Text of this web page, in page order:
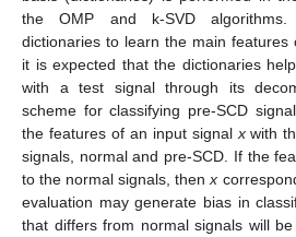
the OMP and k-SVD
dictionaries to learn the main features
it is expected that the dictionaries
with a test signal through its
scheme for classifying pre-SCD
the features of an input signal xwith
signals, normal and pre-SCD. If the
to the normal signals, thenx
evaluation may generate bias in
that differs from normal signals will